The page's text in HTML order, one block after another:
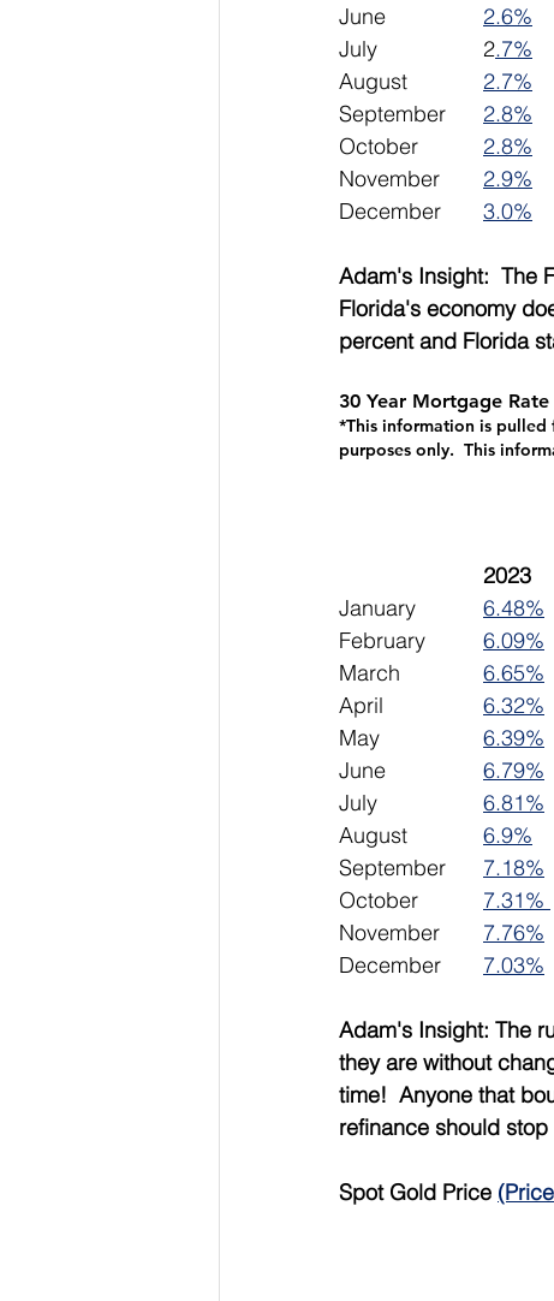
2.6%
July			2.7%
2.7%
2.8%
2.8%
2.9%
3.0%
Adam's Insight:  The
Florida's economy
percent and Florida
30 Year Mortgage
*This information is pulled
purposes only.  This
6.48%
6.09%
6.65%
6.32%
6.39%
6.79%
6.81%
6.9%
7.18%
7.31%
7.76%
7.03%
Adam's Insight: The
they are without
time!  Anyone that
refinance should
Spot Gold Price